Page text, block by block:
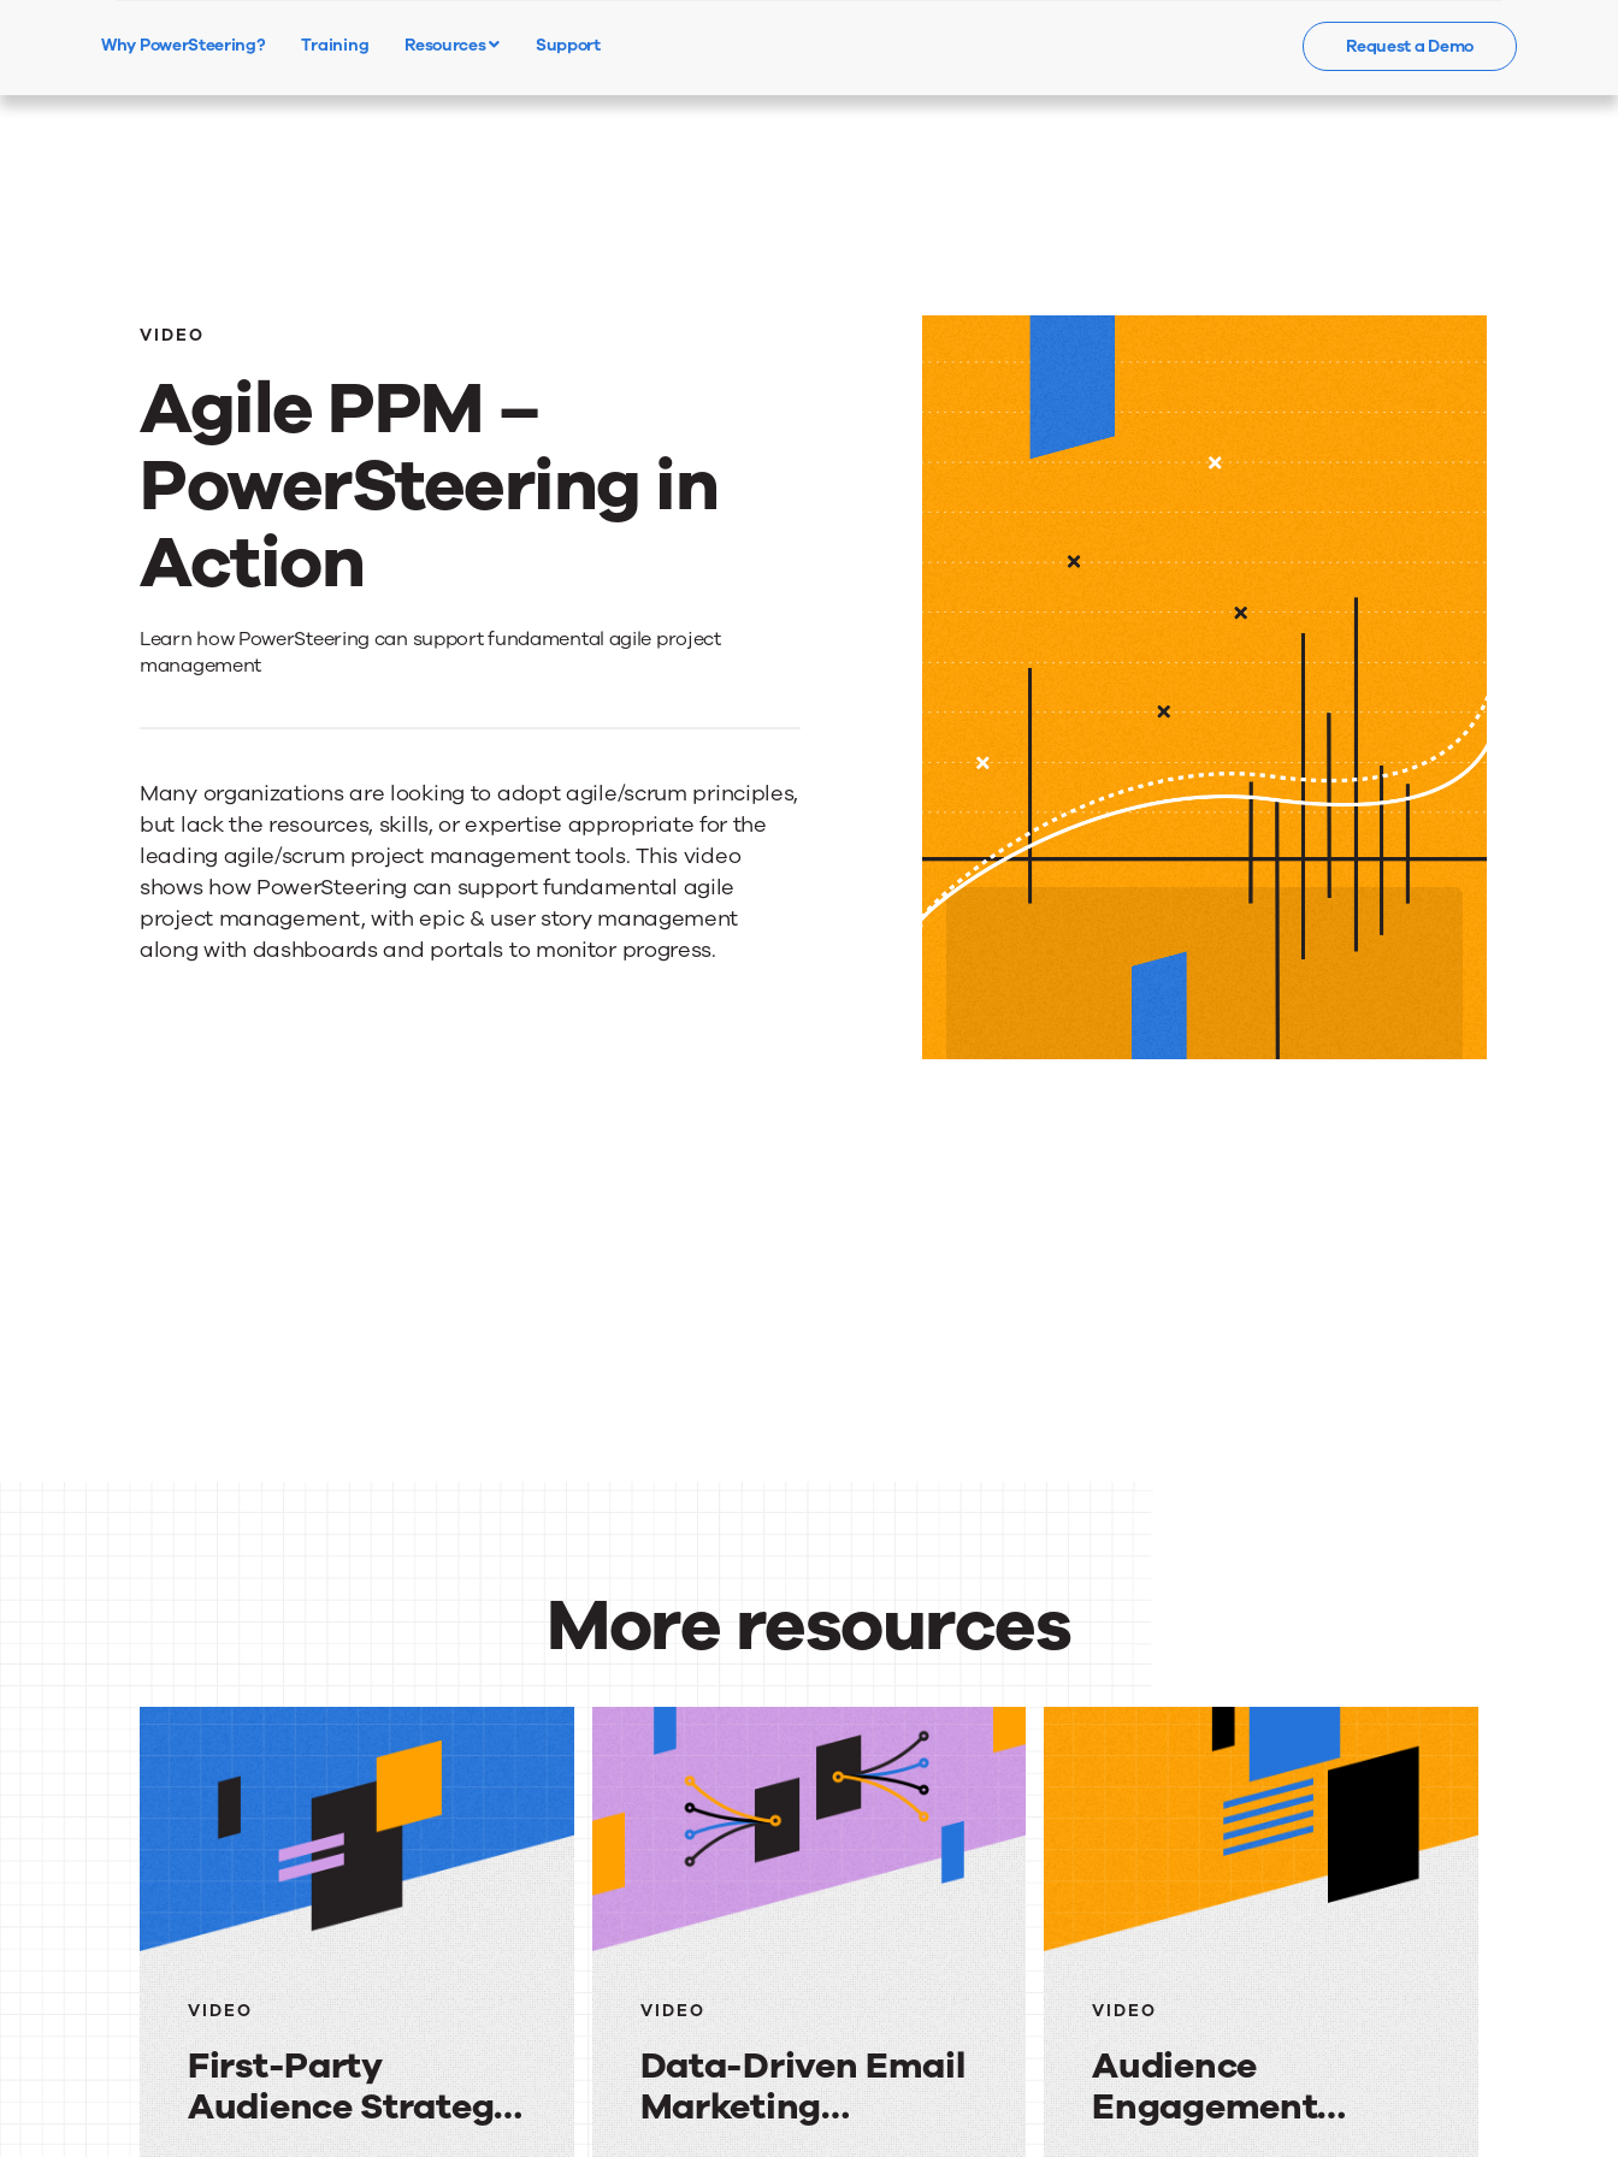
Contact Us
Why PowerSteering? Training Resources Support Request a Demo
VIDEO
Agile PPM –
PowerSteering in
Action
Agile
–
PowerSteering
in
Learn how PowerSteering can support fundamental agile project
management
Many organizations are looking to adopt agile/scrum principles,
but lack the resources, skills, or expertise appropriate for the
leading agile/scrum project management tools. This video
shows how PowerSteering can support fundamental agile
project management, with epic & user story management
along with dashboards and portals to monitor progress.
More resources
More
resources
VIDEO
First-Party
Audience Strategy:
VIDEO
Data-Driven Email
Marketing
VIDEO
Audience
Engagement